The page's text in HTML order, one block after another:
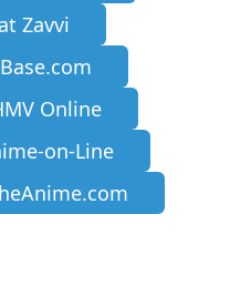
Zavvi
Online
on-Line